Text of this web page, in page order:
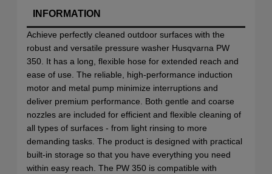
INFORMATION
Achieve perfectly cleaned outdoor surfaces with the
robust and versatile pressure washer Husqvarna PW
350. It has a long, flexible hose for extended reach and
ease of use. The reliable, high-performance induction
motor and metal pump minimize interruptions and
deliver premium performance. Both gentle and coarse
nozzles are included for efficient and flexible cleaning of
all types of surfaces - from light rinsing to more
demanding tasks. The product is designed with practical
built-in storage so that you have everything you need
within easy reach. The PW 350 is compatible with